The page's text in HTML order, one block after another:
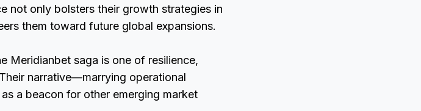
not only bolsters their growth strategies in
them toward future global expansions.
Meridianbet saga is one of resilience,
narrative—marrying operational
a beacon for other emerging market